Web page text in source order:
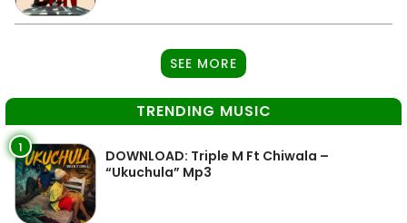
SEE MORE
TRENDING MUSIC
1
DOWNLOAD: Triple M Ft Chiwala –
“Ukuchula” Mp3